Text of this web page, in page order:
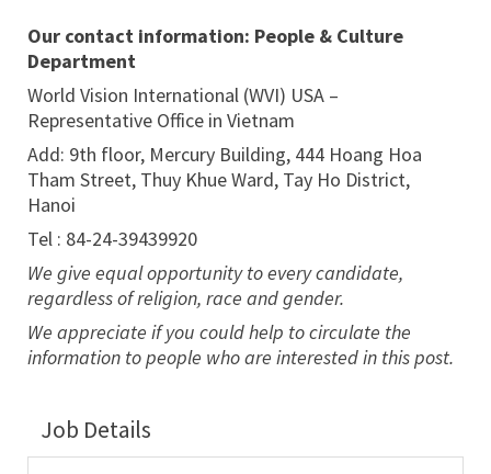
Our contact information: People & Culture
Department
World Vision International (WVI) USA –
Representative Office in Vietnam
Add: 9th floor, Mercury Building, 444 Hoang Hoa
Tham Street, Thuy Khue Ward, Tay Ho District,
Hanoi
Tel : 84-24-39439920
We give equal opportunity to every candidate,
regardless of religion, race and gender.
We appreciate if you could help to circulate the
information to people who are interested in this post.
Job Details